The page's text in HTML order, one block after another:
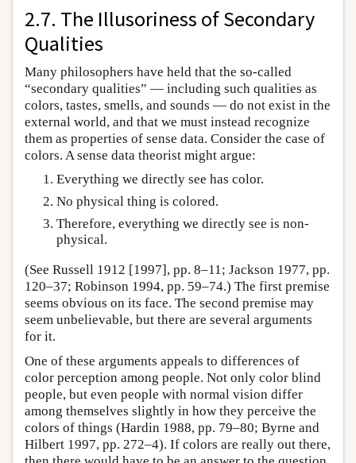
2.7. The Illusoriness of Secondary
Qualities
Many philosophers have held that the so-called
“secondary qualities” — including such qualities as
colors, tastes, smells, and sounds — do not exist in the
external world, and that we must instead recognize
them as properties of sense data. Consider the case of
colors. A sense data theorist might argue:
Everything we directly see has color.
No physical thing is colored.
Therefore, everything we directly see is non-
physical.
(See Russell 1912 [1997], pp. 8–11; Jackson 1977, pp.
120–37; Robinson 1994, pp. 59–74.) The first premise
seems obvious on its face. The second premise may
seem unbelievable, but there are several arguments
for it.
One of these arguments appeals to differences of
color perception among people. Not only color blind
people, but even people with normal vision differ
among themselves slightly in how they perceive the
colors of things (Hardin 1988, pp. 79–80; Byrne and
Hilbert 1997, pp. 272–4). If colors are really out there,